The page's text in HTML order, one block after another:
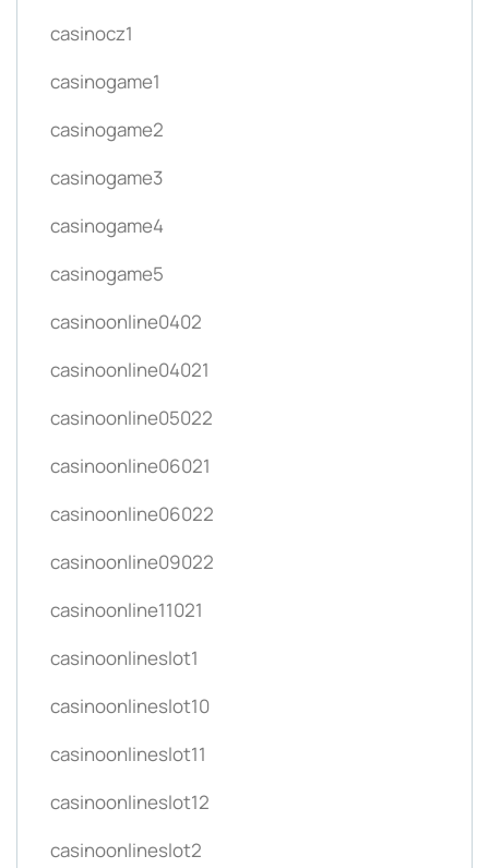
casinocz1
casinogame1
casinogame2
casinogame3
casinogame4
casinogame5
casinoonline0402
casinoonline04021
casinoonline05022
casinoonline06021
casinoonline06022
casinoonline09022
casinoonline11021
casinoonlineslot1
casinoonlineslot10
casinoonlineslot11
casinoonlineslot12
casinoonlineslot2